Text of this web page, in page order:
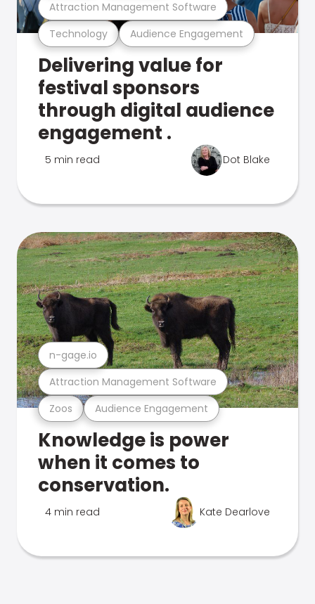
Technology Audience Engagement
Attraction Management Software
Delivering value for
festival sponsors
through digital audience
engagement .
5 min read Dot Blake
Zoos Audience Engagement
Attraction Management Software
n-gage.io
Knowledge is power
when it comes to
conservation.
4 min read Kate Dearlove